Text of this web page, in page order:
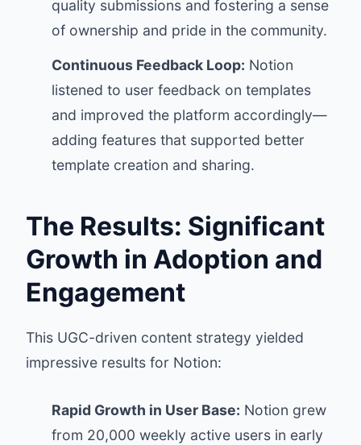
quality submissions and fostering a sense
of ownership and pride in the community.
Continuous Feedback Loop: Notion
listened to user feedback on templates
and improved the platform accordingly—
adding features that supported better
template creation and sharing.
The Results: Significant
Growth in Adoption and
Engagement
This UGC-driven content strategy yielded
impressive results for Notion:
Rapid Growth in User Base: Notion grew
from 20,000 weekly active users in early